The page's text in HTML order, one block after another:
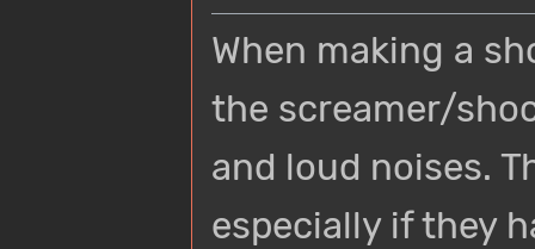
When making a
the screamer/
and loud noises.
especially if they